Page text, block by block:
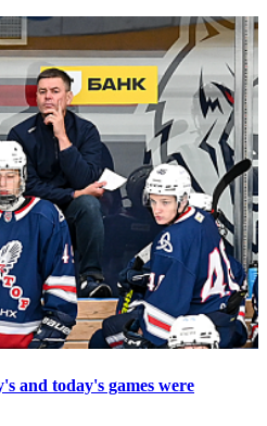
and today's games were